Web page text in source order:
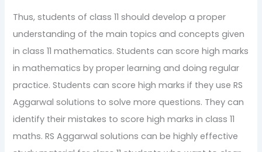
Thus, students of class 11 should develop a proper
understanding of the main topics and concepts given
in class 11 mathematics. Students can score high marks
in mathematics by proper learning and doing regular
practice. Students can score high marks if they use RS
Aggarwal solutions to solve more questions. They can
identify their mistakes to score high marks in class 11
maths. RS Aggarwal solutions can be highly effective